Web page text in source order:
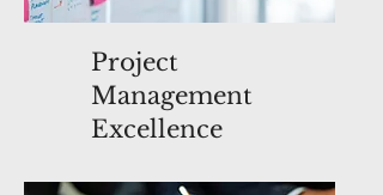
Project
Management
Excellence